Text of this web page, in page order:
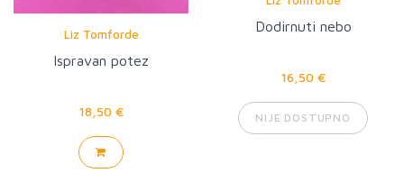
Liz Tomforde
Ispravan potez
18,50 €
Dodirnuti nebo
16,50 €
NIJE DOSTUPNO